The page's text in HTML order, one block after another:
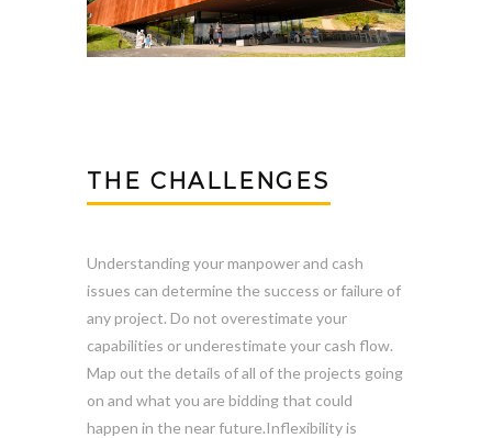
THE CHALLENGES
Understanding your manpower and cash
issues can determine the success or failure of
any project. Do not overestimate your
capabilities or underestimate your cash flow.
Map out the details of all of the projects going
on and what you are bidding that could
happen in the near future.Inflexibility is